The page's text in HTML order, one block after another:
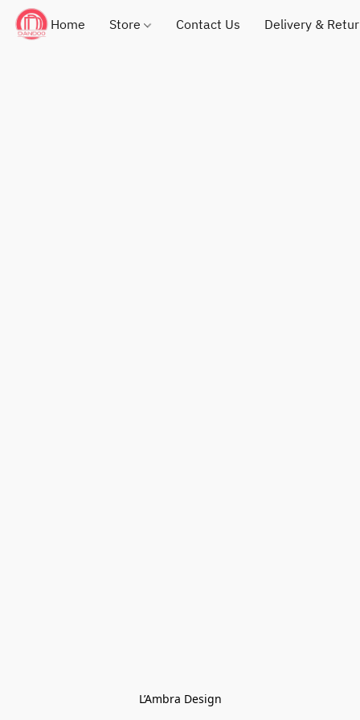
Home Store Contact Us Delivery &
L’Ambra Design